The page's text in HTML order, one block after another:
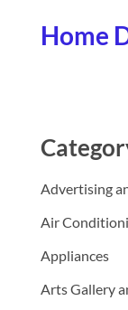
Home
Advertising
Air
Appliances
Arts Gallery